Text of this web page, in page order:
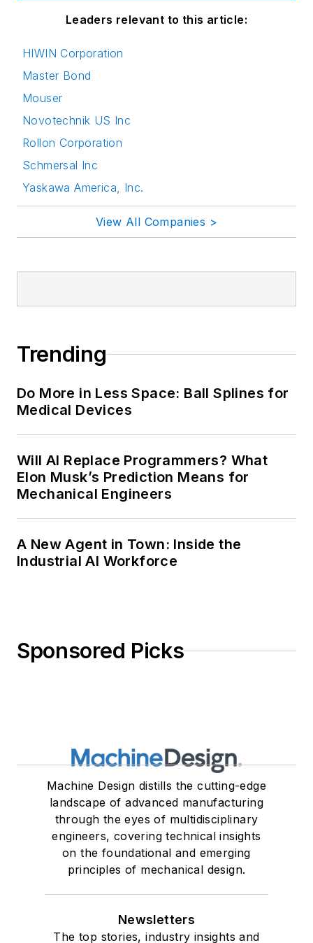
Leaders relevant to this article:
HIWIN Corporation
Master Bond
Mouser
Novotechnik US Inc
Rollon Corporation
Schmersal Inc
Yaskawa America, Inc.
View All Companies >
Trending
Do More in Less Space: Ball Splines for
Medical Devices
Will AI Replace Programmers? What
Elon Musk’s Prediction Means for
Mechanical Engineers
A New Agent in Town: Inside the
Industrial AI Workforce
Sponsored Picks
Machine Design distills the cutting-edge
landscape of advanced manufacturing
through the eyes of multidisciplinary
engineers, covering technical insights
on the foundational and emerging
principles of mechanical design.
Newsletters
The top stories, industry insights and